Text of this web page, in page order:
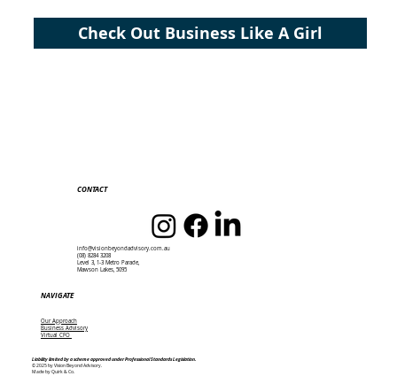
Check Out Business Like A Girl
CONTACT
info@visionbeyondadvisory.com.au
(08) 8284 3208
Level 3, 1-3 Metro Parade,
Mawson Lakes, 5095
NAVIGATE
Our Approach
Business Advisory
Virtual CFO
Liability limited by a scheme approved under Professional Standards Legislation.
© 2025 by Vision Beyond Advisory.
Made by Quirk & Co.